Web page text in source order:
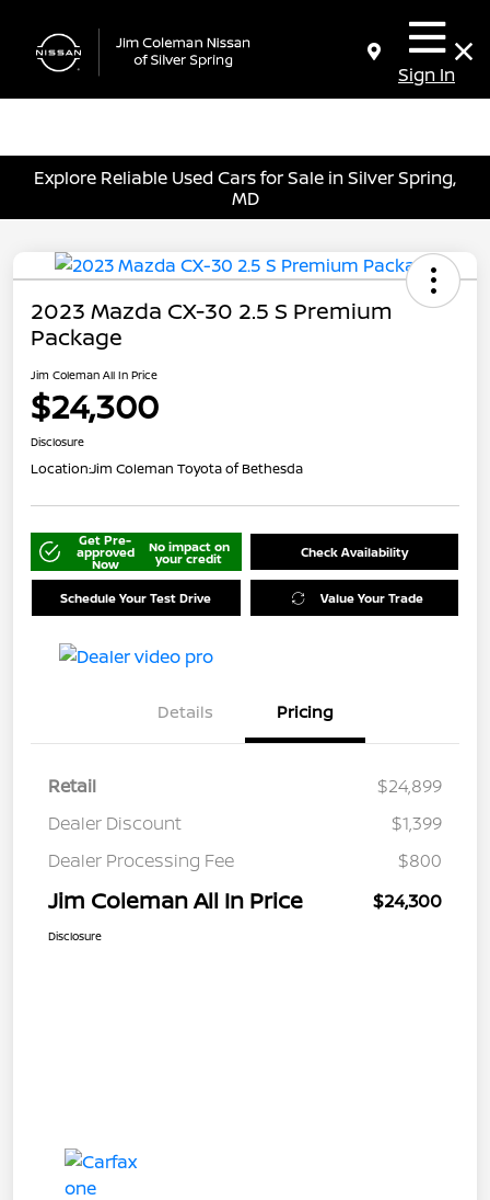
Sign In
Explore Reliable Used Cars for Sale in Silver Spring,
MD
2023 Mazda CX-30 2.5 S Premium
Package
Jim Coleman All In Price
$24,300
Disclosure
Location:Jim Coleman Toyota of Bethesda
Get Pre-
approved
Now
No impact on
your credit Check Availability
Schedule Your Test Drive Value Your Trade
Details Pricing
Retail
$24,899
Dealer Discount
$1,399
Dealer Processing Fee
$800
Jim Coleman All In Price $24,300
Disclosure